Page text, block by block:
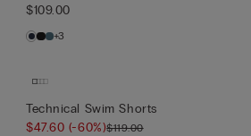
$109.00
+3
Technical Swim Shorts
$47.60 (-60%)$119.00